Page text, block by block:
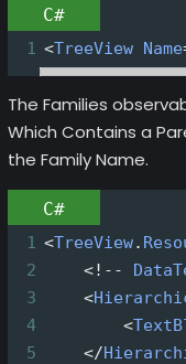
C#
1 <TreeView Name
The Families
Which Contains a
the Family Name.
C#
1 <TreeView.
2
<!--
3
<
4
<
5
</